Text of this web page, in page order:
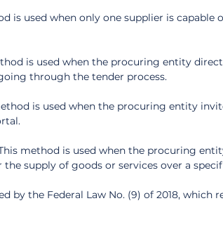
is used when only one supplier is
is used when the procuring entity
through the tender process.
is used when the procuring entity
method is used when the procuring
supply of goods or services over a
by the Federal Law No. (9) of 2018, which